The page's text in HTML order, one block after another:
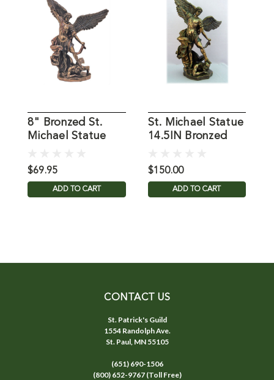
8" Bronzed St.
Michael Statue
$69.95
ADD TO CART
St. Michael Statue
14.5IN Bronzed
$150.00
ADD TO CART
CONTACT US
St. Patrick's Guild
1554 Randolph Ave.
St. Paul, MN 55105
(651) 690-1506
(800) 652-9767 (Toll Free)